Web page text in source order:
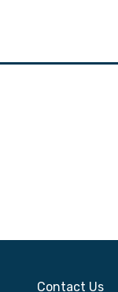
Contact Us